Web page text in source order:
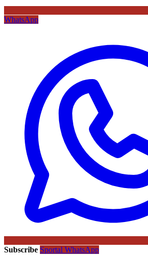
WhatsApp
Subscribe Sportal WhatsApp